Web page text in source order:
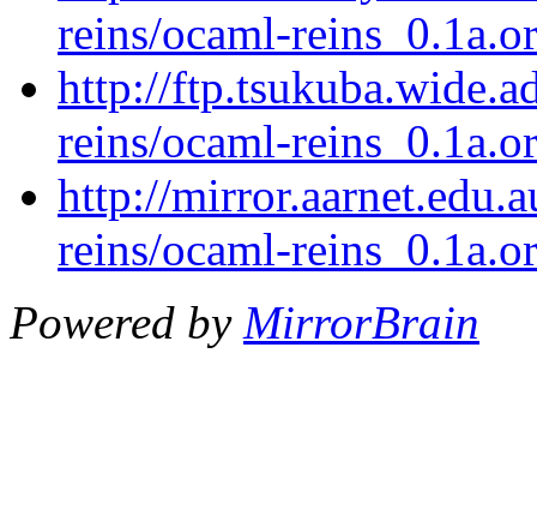
reins/ocaml-
http://
reins/ocaml-
http://
reins/ocaml-
Powered by MirrorBrain